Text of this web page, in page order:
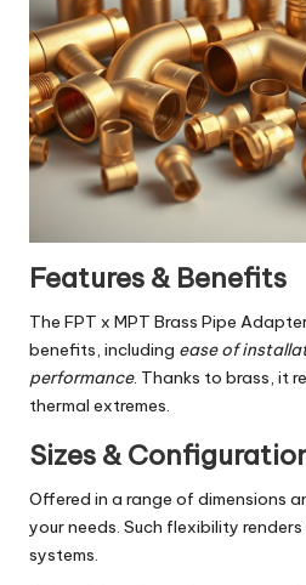
Features & Benefits
The FPT x MPT Brass Pipe
benefits, including ease of
performance. Thanks to brass, it
thermal extremes.
Sizes &
Offered in a range of dimensions
your needs. Such flexibility
systems.